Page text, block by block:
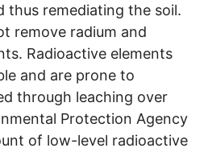
thus remediating the soil.
remove radium and
Radioactive elements
and are prone to
through leaching over
Protection Agency
of low-level radioactive